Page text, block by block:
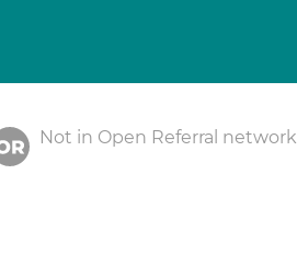
Not in Open Referral network